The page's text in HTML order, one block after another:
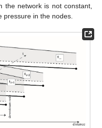
the network is not constant,
pressure in the nodes.